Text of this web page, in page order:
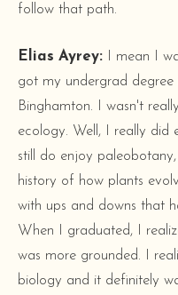
follow that path.
Elias Ayrey: I mean I
got my undergrad
Binghamton. I wasn't
ecology. Well, I really did
still do enjoy
history of how plants
with ups and downs that
When I graduated, I
was more grounded. I
biology and it definitely